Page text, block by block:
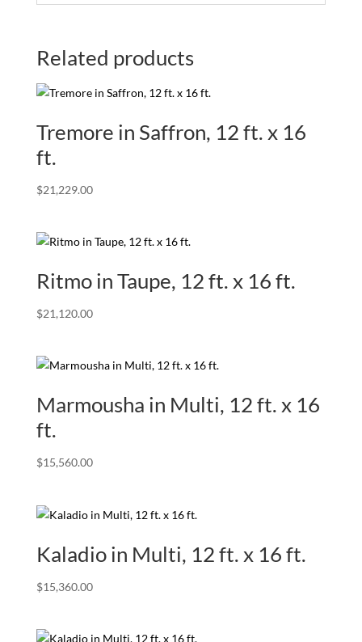
Related products
Tremore in Saffron, 12 ft. x 16
ft.
$21,229.00
Ritmo in Taupe, 12 ft. x 16 ft.
$21,120.00
Marmousha in Multi, 12 ft. x 16
ft.
$15,560.00
Kaladio in Multi, 12 ft. x 16 ft.
$15,360.00